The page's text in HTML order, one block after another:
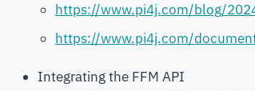
https://www.pi4j.com/blog/
https://www.pi4j.com/
Integrating the FFM API